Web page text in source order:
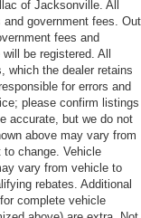
of Jacksonville. All
government fees. Out
fees and
be registered. All
which the dealer retains
for errors and
please confirm listings
accurate, but we do not
above may vary from
change. Vehicle
vary from vehicle to
rebates. Additional
complete vehicle